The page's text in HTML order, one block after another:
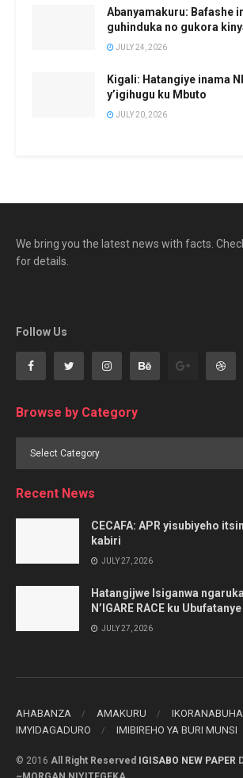
Abanyamakuru: Bafashe
guhinduka no gukora
JULY 24, 2026
Kigali: Hatangiye inama
y’igihugu ku Mbuto
JULY 20, 2026
We bring you the latest news with facts.
for details.
Follow Us
Browse by Category
Browse
Recent News
CECAFA: APR yisubiyeho
kabiri
JULY 27, 2026
Hatangijwe Isiganwa
N’IGARE RACE ku
JULY 27, 2026
AHABANZA AMAKURU
IMYIDAGADURO
IMIBIREHO YA BURI MUNSI
© 2016 All Right Reserved IGISABO NEW PAPER